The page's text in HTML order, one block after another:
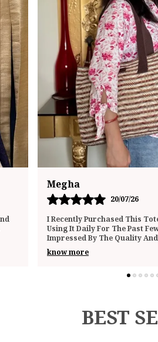
Mukta
01/07/26
This Lunch Bag Totally
Possible! It’s Not Just A
Looks Stylish Enough To
know more
BEST